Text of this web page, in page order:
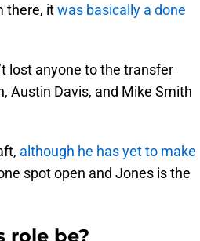
there, itwas basically a done
lost anyone to the transfer
Austin Davis, and Mike Smith
although he has yet to make
spot open and Jones is the
role be?